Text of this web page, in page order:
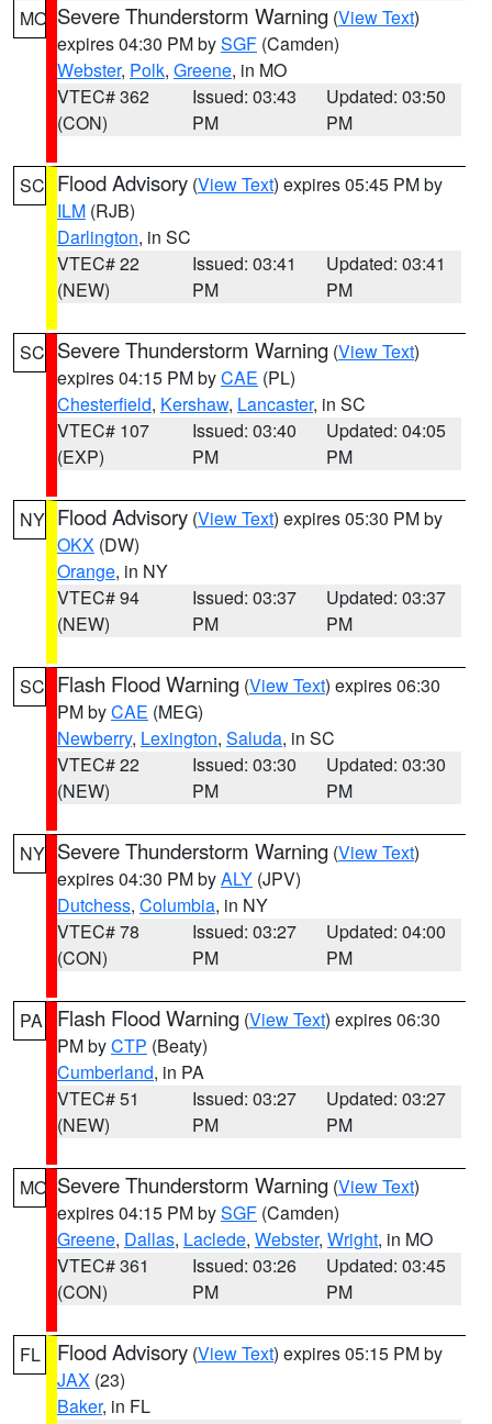
MO Severe Thunderstorm Warning (View Text)
expires 04:30 PM bySGF (Camden)
Webster, Polk, Greene, in MO
VTEC# 362
(CON)
Issued: 03:43
PM
Updated: 03:50
PM
SC Flood Advisory (View Text) expires 05:45 PM by
ILM (RJB)
Darlington, in SC
VTEC# 22
(NEW)
Issued: 03:41
PM
Updated: 03:41
PM
SC Severe Thunderstorm Warning (View Text)
expires 04:15 PM byCAE (PL)
Chesterfield, Kershaw, Lancaster, in SC
VTEC# 107
(EXP)
Issued: 03:40
PM
Updated: 04:05
PM
NY Flood Advisory (View Text) expires 05:30 PM by
OKX (DW)
Orange, in NY
VTEC# 94
(NEW)
Issued: 03:37
PM
Updated: 03:37
PM
SC Flash Flood Warning (View Text) expires 06:30
PM byCAE (MEG)
Newberry, Lexington, Saluda, in SC
VTEC# 22
(NEW)
Issued: 03:30
PM
Updated: 03:30
PM
NY Severe Thunderstorm Warning (View Text)
expires 04:30 PM byALY (JPV)
Dutchess, Columbia, in NY
VTEC# 78
(CON)
Issued: 03:27
PM
Updated: 04:00
PM
PA Flash Flood Warning (View Text) expires 06:30
PM byCTP (Beaty)
Cumberland, in PA
VTEC# 51
(NEW)
Issued: 03:27
PM
Updated: 03:27
PM
MO Severe Thunderstorm Warning (View Text)
expires 04:15 PM bySGF (Camden)
Greene, Dallas, Laclede, Webster, Wright, in MO
VTEC# 361
(CON)
Issued: 03:26
PM
Updated: 03:45
PM
FL Flood Advisory (View Text) expires 05:15 PM by
JAX (23)
Baker, in FL